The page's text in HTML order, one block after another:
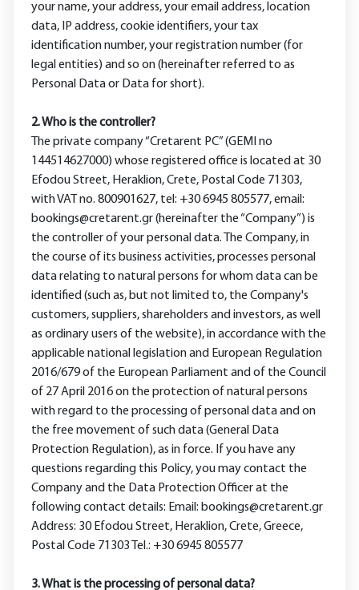
your name, your address, your email address, location
data, IP address, cookie identifiers, your tax
identification number, your registration number (for
legal entities) and so on (hereinafter referred to as
Personal Data or Data for short).
2. Who is the controller?
The private company “Cretarent PC” (GEMI no
144514627000) whose registered office is located at 30
Efodou Street, Heraklion, Crete, Postal Code 71303,
with VAT no. 800901627, tel: +30 6945 805577, email:
bookings@cretarent.gr (hereinafter the “Company”) is
the controller of your personal data. The Company, in
the course of its business activities, processes personal
data relating to natural persons for whom data can be
identified (such as, but not limited to, the Company's
customers, suppliers, shareholders and investors, as well
as ordinary users of the website), in accordance with the
applicable national legislation and European Regulation
2016/679 of the European Parliament and of the Council
of 27 April 2016 on the protection of natural persons
with regard to the processing of personal data and on
the free movement of such data (General Data
Protection Regulation), as in force. If you have any
questions regarding this Policy, you may contact the
Company and the Data Protection Officer at the
following contact details: Email: bookings@cretarent.gr
Address: 30 Efodou Street, Heraklion, Crete, Greece,
Postal Code 71303 Tel.: +30 6945 805577
3. What is the processing of personal data?